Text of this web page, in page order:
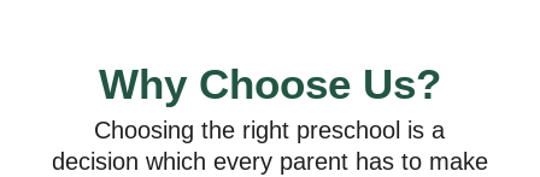
Why Choose Us?
Choosing the right preschool is a
decision which every parent has to make